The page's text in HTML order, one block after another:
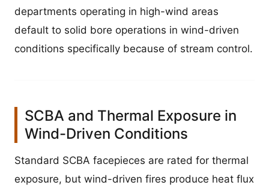
departments operating in high-wind areas
default to solid bore operations in wind-driven
conditions specifically because of stream control.
SCBA and Thermal Exposure in
Wind-Driven Conditions
Standard SCBA facepieces are rated for thermal
exposure, but wind-driven fires produce heat flux